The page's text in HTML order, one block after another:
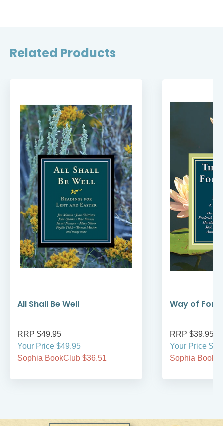
Related Products
All Shall Be Well
RRP $49.95
Your Price $49.95
Sophia BookClub $36.51
Way of
RRP $39.95
Your Price
Sophia